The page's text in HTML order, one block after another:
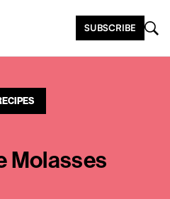
SUBSCRIBE
Molasses